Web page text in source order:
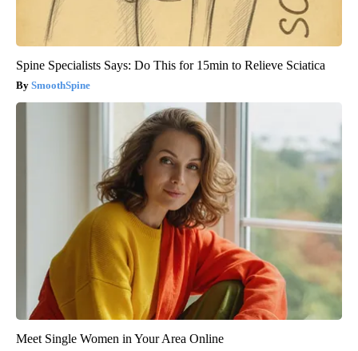
Spine Specialists Says: Do This for 15min to Relieve Sciatica
SmoothSpine
Meet Single Women in Your Area Online